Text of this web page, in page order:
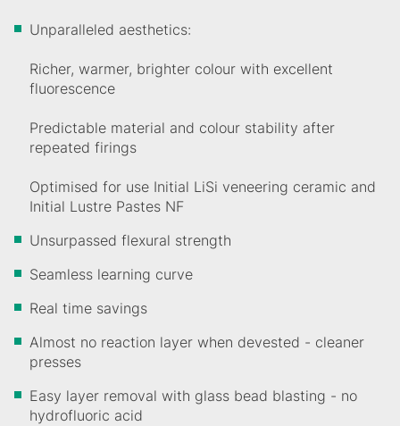
Unparalleled aesthetics:
Richer, warmer, brighter colour with excellent
fluorescence
Predictable material and colour stability after
repeated firings
Optimised for use Initial LiSi veneering ceramic and
Initial Lustre Pastes NF
Unsurpassed flexural strength
Seamless learning curve
Real time savings
Almost no reaction layer when devested - cleaner
presses
Easy layer removal with glass bead blasting - no
hydrofluoric acid